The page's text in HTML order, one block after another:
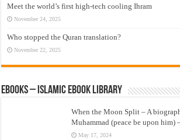
Meet the world’s first high-tech cooling Ihram
November 24, 2025
Who stopped the Quran translation?
November 22, 2025
eBooks – Islamic eBook Library
When the Moon Split – A
Muhammad (peace be upon him)
May 17, 2024